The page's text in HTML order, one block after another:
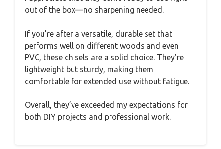
out of the box—no sharpening needed.
If you’re after a versatile, durable set that
performs well on different woods and even
PVC, these chisels are a solid choice. They’re
lightweight but sturdy, making them
comfortable for extended use without fatigue.
Overall, they’ve exceeded my expectations for
both DIY projects and professional work.